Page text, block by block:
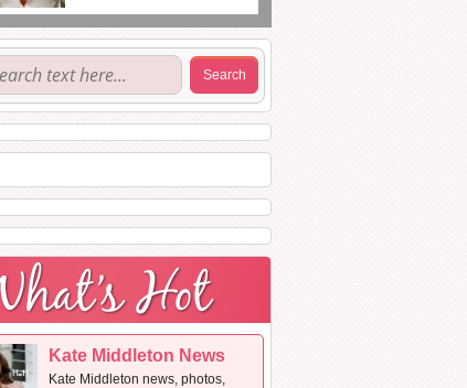
Kate Middleton News
Kate Middleton news, photos,